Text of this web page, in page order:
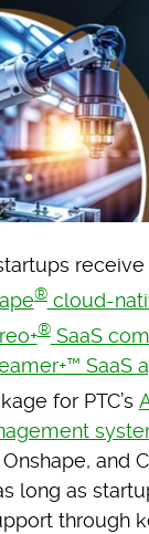
®cloud-
®SaaS
SaaS
for PTC’s
Onshape,
long as
through